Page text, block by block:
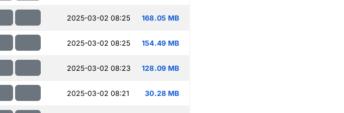
2025-03-02 08:25 168.05 MB
2025-03-02 08:25 154.49 MB
2025-03-02 08:23 128.09 MB
2025-03-02 08:21 30.28 MB